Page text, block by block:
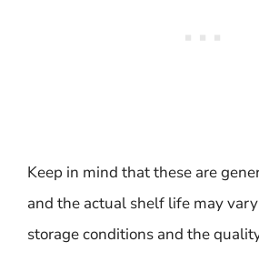
Keep in mind that these are
and the actual shelf life may
storage conditions and the